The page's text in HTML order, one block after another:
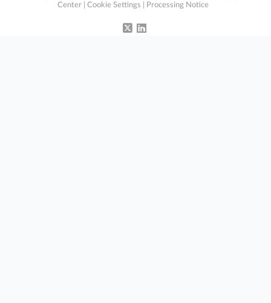
Center
Cookie Settings Processing Notice